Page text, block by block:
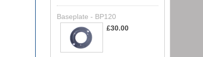
Baseplate - BP120
£30.00